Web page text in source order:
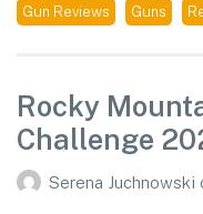
Gun Reviews Guns
Rocky
Challenge
Serena Juchnowski